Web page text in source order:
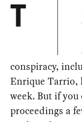
T
conspiracy,
Enrique Tarrio,
week. But if
proceedings a